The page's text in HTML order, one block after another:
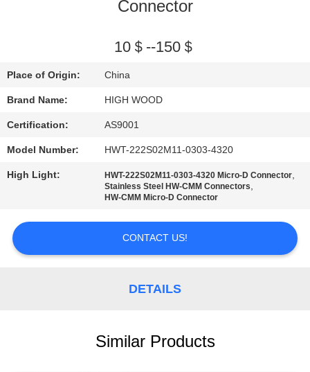
CONTACT
US
NEWS
A QUOTE
Connector
10＄--150＄
Place of Origin: China
Brand Name: HIGH WOOD
Certification: AS9001
Model Number: HWT-222S02M11-0303-4320
High Light: HWT-222S02M11-0303-4320 Micro-D Connector,
Stainless Steel HW-CMM Connectors,
HW-CMM Micro-D Connector
CONTACT US!
DETAILS
Similar Products